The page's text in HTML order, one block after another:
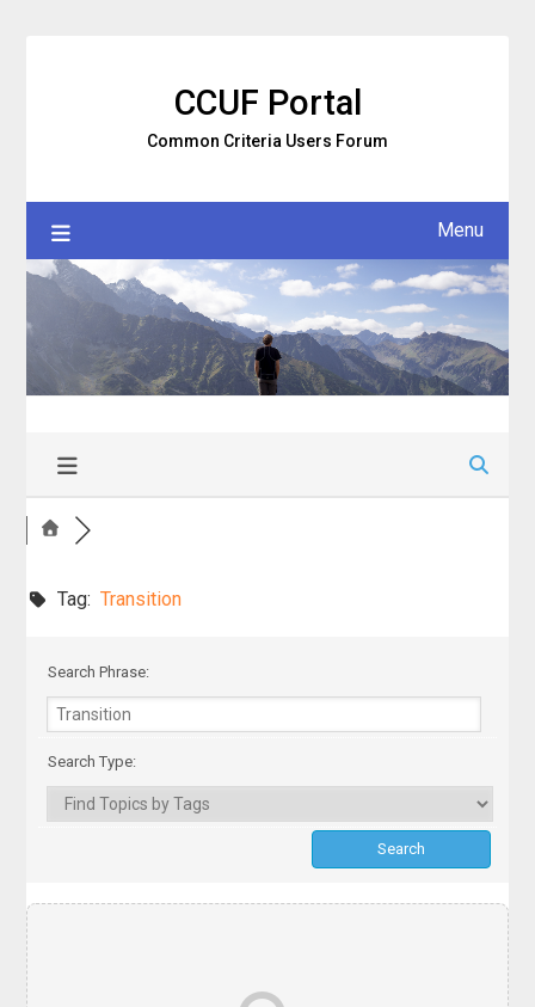
CCUF Portal
Common Criteria Users Forum
Menu
Tag:Transition
Search Phrase:
Search Type: